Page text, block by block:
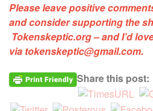
Please leave positive
and consider supporting the
Tokenskeptic.org– and I’d
via tokenskeptic@gmail.com.
Share this post: